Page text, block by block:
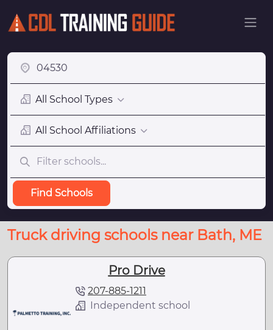
All School Types
All School Affiliations
Find Schools
Truck driving schools near Bath, ME
Pro Drive
207-885-1211
Independent school